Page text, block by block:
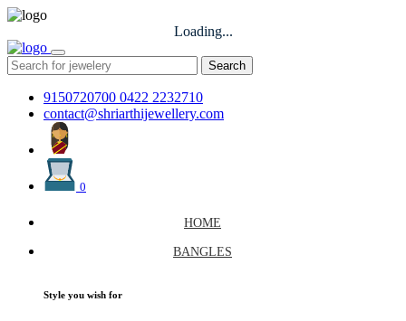
Loading...
Search
9150720700 0422 2232710
contact@shriarthijewellery.com
0
HOME
BANGLES
Style you wish for